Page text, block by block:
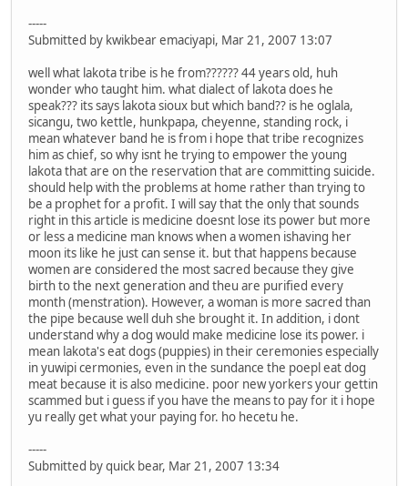
-----
Submitted by kwikbear emaciyapi, Mar 21, 2007 13:07
well what lakota tribe is he from?????? 44 years old, huh
wonder who taught him. what dialect of lakota does he
speak??? its says lakota sioux but which band?? is he oglala,
sicangu, two kettle, hunkpapa, cheyenne, standing rock, i
mean whatever band he is from i hope that tribe recognizes
him as chief, so why isnt he trying to empower the young
lakota that are on the reservation that are committing suicide.
should help with the problems at home rather than trying to
be a prophet for a profit. I will say that the only that sounds
right in this article is medicine doesnt lose its power but more
or less a medicine man knows when a women ishaving her
moon its like he just can sense it. but that happens because
women are considered the most sacred because they give
birth to the next generation and theu are purified every
month (menstration). However, a woman is more sacred than
the pipe because well duh she brought it. In addition, i dont
understand why a dog would make medicine lose its power. i
mean lakota's eat dogs (puppies) in their ceremonies especially
in yuwipi cermonies, even in the sundance the poepl eat dog
meat because it is also medicine. poor new yorkers your gettin
scammed but i guess if you have the means to pay for it i hope
yu really get what your paying for. ho hecetu he.
-----
Submitted by quick bear, Mar 21, 2007 13:34